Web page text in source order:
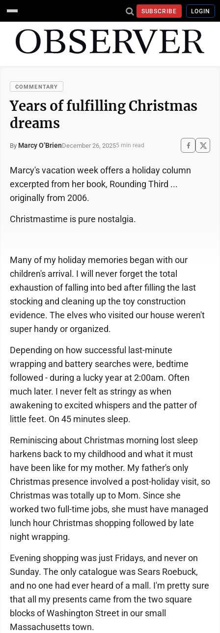
SUBSCRIBE LOGIN
COMMENTARY
Years of fulfilling Christmas
dreams
By Marcy O’BrienDecember 26, 20255 min read
Marcy's vacation week offers a holiday column
excerpted from her book, Rounding Third ...
originally from 2006.
Christmastime is pure nostalgia.
Many of my holiday memories began with our
children's arrival. I will never forget the total
exhaustion of falling into bed after filling the last
stocking and cleaning up the toy construction
evidence. The elves who visited our house weren't
super handy or organized.
Depending on how successful last-minute
wrapping and battery searches were, bedtime
followed - during a lucky year at 2:00am. Often
much later. I never felt as stringy as when
awakening to excited whispers and the patter of
little feet. On 45 minutes sleep.
Reminiscing about Christmas morning lost sleep
harkens back to my childhood and what it must
have been like for my mother. My father's only
Christmas presence involved a post-holiday visit, so
Christmas was totally up to Mom. Since she
worked two full-time jobs, she must have managed
lunch hour Christmas shopping followed by late
night wrapping.
Evening shopping was just Fridays, and never on
Sunday. The only catalogue was Sears Roebuck,
and no one had ever heard of a mall. I'm pretty sure
that all my presents came from the two square
blocks of Washington Street in our small
Massachusetts town.